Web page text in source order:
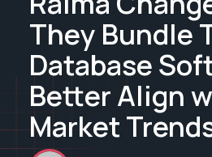
They Bundle
Database
Better Align
Market